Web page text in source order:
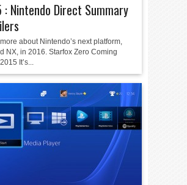
: Nintendo Direct Summary
about Nintendo’s next platform,
NX, in 2016. Starfox Zero Coming
It’s...